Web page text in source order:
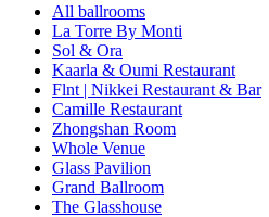
All ballrooms
La Torre By Monti
Sol & Ora
Kaarla & Oumi Restaurant
Flnt | Nikkei Restaurant & Bar
Camille Restaurant
Zhongshan Room
Whole Venue
Glass Pavilion
Grand Ballroom
The Glasshouse